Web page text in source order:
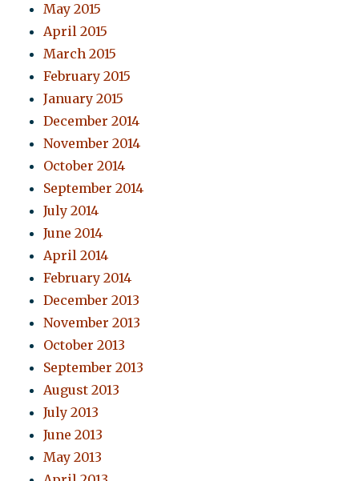
May 2015
April 2015
March 2015
February 2015
January 2015
December 2014
November 2014
October 2014
September 2014
July 2014
June 2014
April 2014
February 2014
December 2013
November 2013
October 2013
September 2013
August 2013
July 2013
June 2013
May 2013